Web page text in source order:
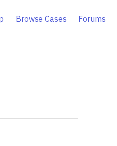
Browse Cases Forums